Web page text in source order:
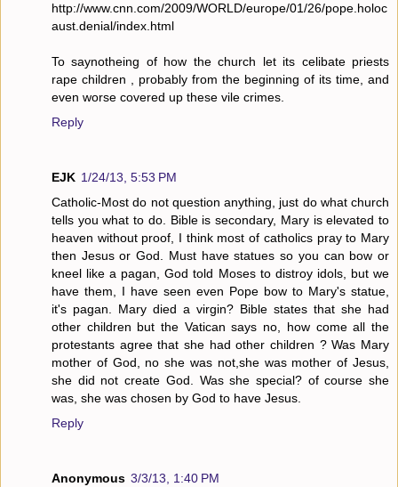
http://www.cnn.com/2009/WORLD/europe/01/26/pope.holoc
aust.denial/index.html
To saynotheing of how the church let its celibate priests
rape children , probably from the beginning of its time, and
even worse covered up these vile crimes.
Reply
EJK 1/24/13, 5:53 PM
Catholic-Most do not question anything, just do what church
tells you what to do. Bible is secondary, Mary is elevated to
heaven without proof, I think most of catholics pray to Mary
then Jesus or God. Must have statues so you can bow or
kneel like a pagan, God told Moses to distroy idols, but we
have them, I have seen even Pope bow to Mary's statue,
it's pagan. Mary died a virgin? Bible states that she had
other children but the Vatican says no, how come all the
protestants agree that she had other children ? Was Mary
mother of God, no she was not,she was mother of Jesus,
she did not create God. Was she special? of course she
was, she was chosen by God to have Jesus.
Reply
Anonymous 3/3/13, 1:40 PM